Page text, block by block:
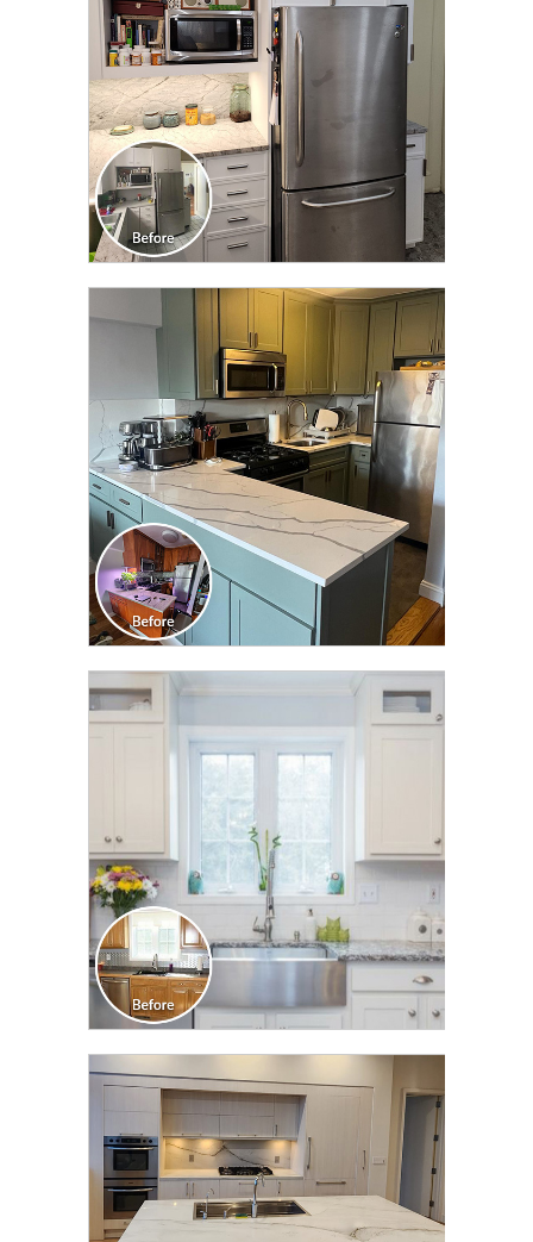
CLICK TO SEE FULL
TRANSFORMATION
CLICK TO SEE FULL
TRANSFORMATION
CLICK TO SEE FULL
TRANSFORMATION